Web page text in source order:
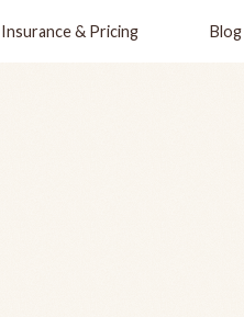
Insurance & Pricing Blog